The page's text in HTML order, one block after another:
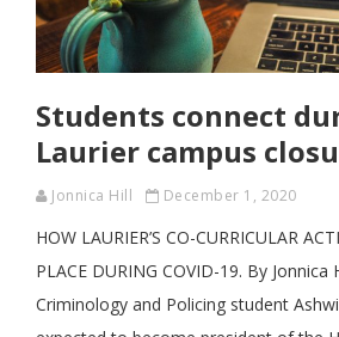
Students connect
Laurier campus
Jonnica Hill December 1, 2020
HOW LAURIER’S CO-CURRICULAR
PLACE DURING COVID-19. By
Criminology and Policing student